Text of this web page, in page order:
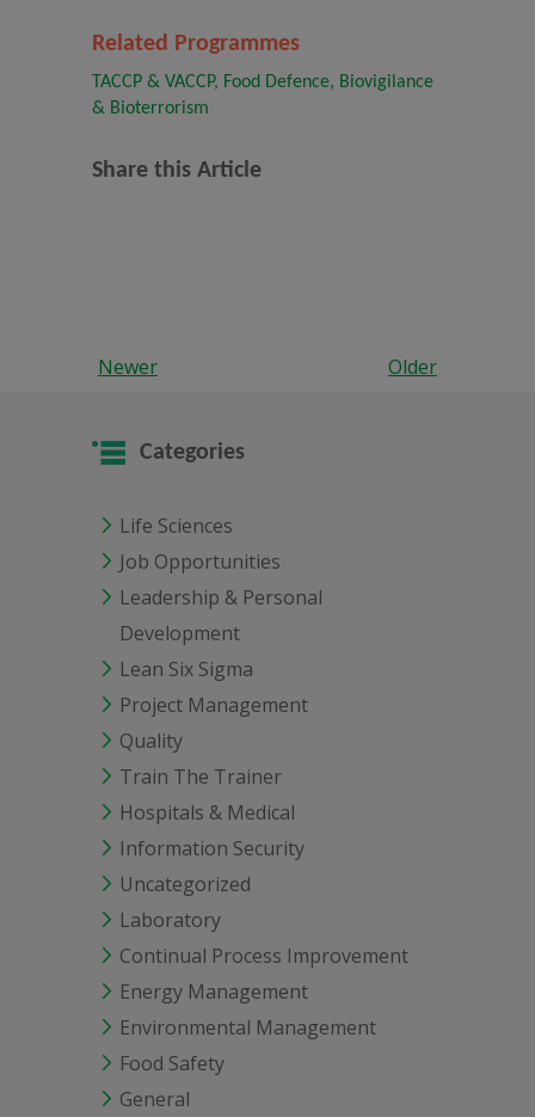
Related Programmes
TACCP & VACCP, Food Defence, Biovigilance
& Bioterrorism
Share this Article
Newer Older
Categories
Life Sciences
Job Opportunities
Leadership & Personal
Development
Lean Six Sigma
Project Management
Quality
Train The Trainer
Hospitals & Medical
Information Security
Uncategorized
Laboratory
Continual Process Improvement
Energy Management
Environmental Management
Food Safety
General